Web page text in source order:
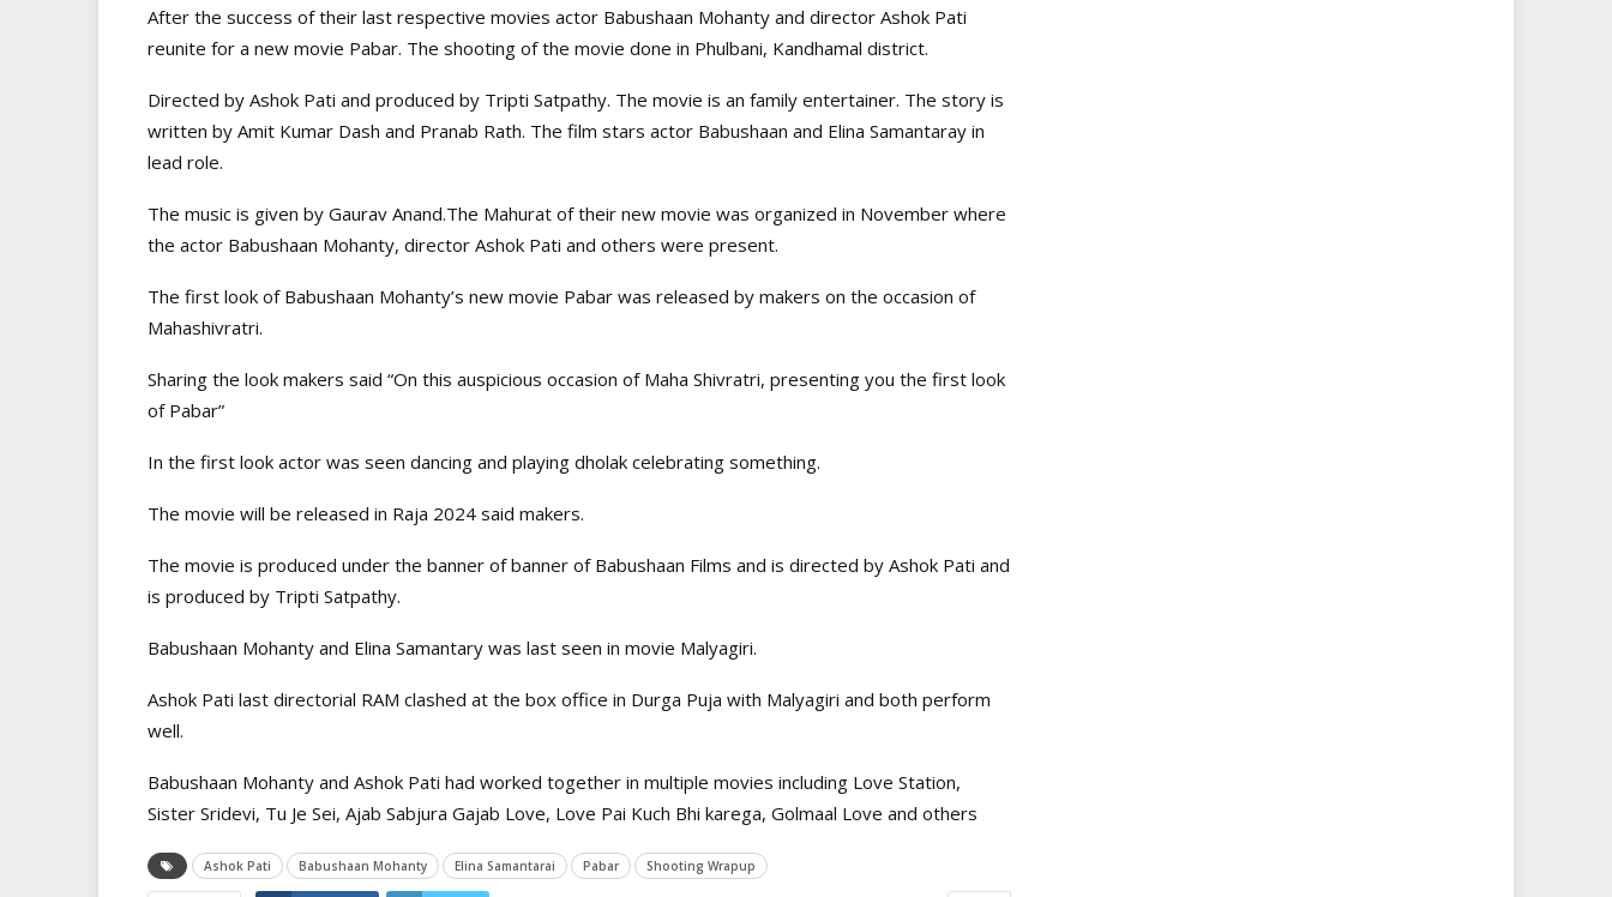
After the success of their last respective movies actor Babushaan Mohanty and director Ashok Pati
reunite for a new movie Pabar. The shooting of the movie done in Phulbani, Kandhamal district.
Directed by Ashok Pati and produced by Tripti Satpathy. The movie is an family entertainer. The story is
written by Amit Kumar Dash and Pranab Rath. The film stars actor Babushaan and Elina Samantaray in
lead role.
The music is given by Gaurav Anand.The Mahurat of their new movie was organized in November where
the actor Babushaan Mohanty, director Ashok Pati and others were present.
The first look of Babushaan Mohanty’s new movie Pabar was released by makers on the occasion of
Mahashivratri.
Sharing the look makers said “On this auspicious occasion of Maha Shivratri, presenting you the first look
of Pabar”
In the first look actor was seen dancing and playing dholak celebrating something.
The movie will be released in Raja 2024 said makers.
The movie is produced under the banner of banner of Babushaan Films and is directed by Ashok Pati and
is produced by Tripti Satpathy.
Babushaan Mohanty and Elina Samantary was last seen in movie Malyagiri.
Ashok Pati last directorial RAM clashed at the box office in Durga Puja with Malyagiri and both perform
well.
Babushaan Mohanty and Ashok Pati had worked together in multiple movies including Love Station,
Sister Sridevi, Tu Je Sei, Ajab Sabjura Gajab Love, Love Pai Kuch Bhi karega, Golmaal Love and others
Ashok Pati Babushaan Mohanty Elina Samantarai Pabar Shooting Wrapup